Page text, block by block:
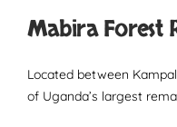
Mabira Forest
Located between
of Uganda’s largest